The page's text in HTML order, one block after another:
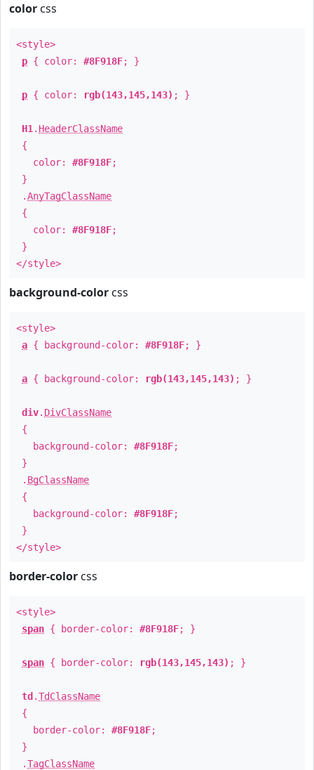
color css
<style>
p { color: #8F918F; }
p { color: rgb(143,145,143) ; }
H1 . HeaderClassName
{
color: #8F918F;
}
.AnyTagClassName
{
color: #8F918F;
}
</style>
background-color css
<style>
a { background-color: #8F918F; }
a { background-color: rgb(143,145,143) ; }
div. DivClassName
{
background-color: #8F918F;
}
. BgClassName
{
background-color: #8F918F;
}
</style>
border-color css
<style>
span { border-color: #8F918F; }
span { border-color: rgb(143,145,143) ; }
td .TdClassName
{
border-color: #8F918F;
}
.TagClassName